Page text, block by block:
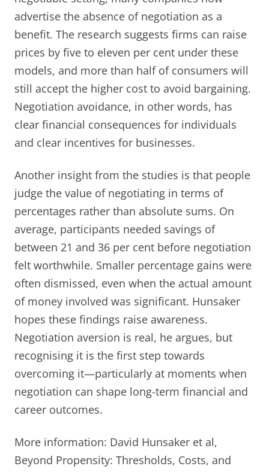
advertise the absence of negotiation as a
benefit. The research suggests firms can raise
prices by five to eleven per cent under these
models, and more than half of consumers will
still accept the higher cost to avoid bargaining.
Negotiation avoidance, in other words, has
clear financial consequences for individuals
and clear incentives for businesses.
Another insight from the studies is that people
judge the value of negotiating in terms of
percentages rather than absolute sums. On
average, participants needed savings of
between 21 and 36 per cent before negotiation
felt worthwhile. Smaller percentage gains were
often dismissed, even when the actual amount
of money involved was significant. Hunsaker
hopes these findings raise awareness.
Negotiation aversion is real, he argues, but
recognising it is the first step towards
overcoming it—particularly at moments when
negotiation can shape long-term financial and
career outcomes.
More information: David Hunsaker et al,
Beyond Propensity: Thresholds, Costs, and